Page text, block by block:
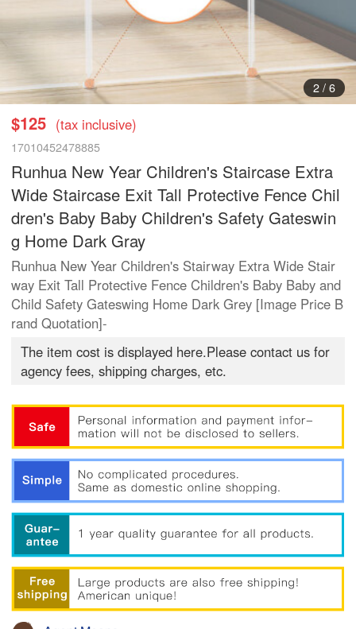
2/ 6
$125 (tax inclusive)
17010452478885
Runhua New Year Children's Staircase Extra
Wide Staircase Exit Tall Protective Fence Chil
dren's Baby Baby Children's Safety Gateswin
g Home Dark Gray
Runhua New Year Children's Stairway Extra Wide Stair
way Exit Tall Protective Fence Children's Baby Baby and
Child Safety Gateswing Home Dark Grey [Image Price B
rand Quotation]-
The item cost is displayed here.Please contact us for
agency fees, shipping charges, etc.